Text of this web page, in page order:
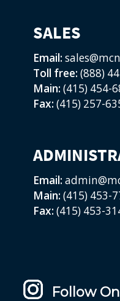
SALES
Email:
Toll free: (888)
Main: (415) 454-
Fax: (415) 257-
Email:
Main: (415) 453-
Fax: (415) 453-
Follow